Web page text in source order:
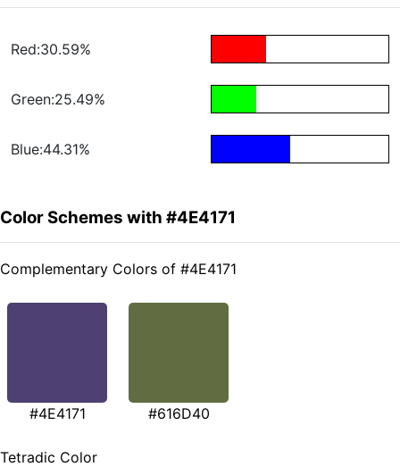
Red:30.59%
Green:25.49%
Blue:44.31%
Color Schemes with #4E4171
Complementary Colors of #4E4171
#4E4171 #616D40
Tetradic Color